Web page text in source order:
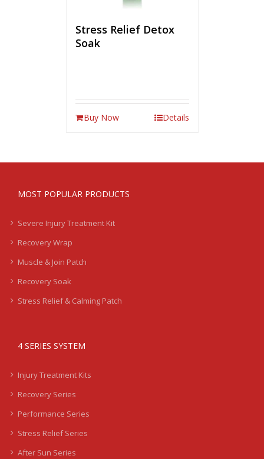
Stress Relief Detox
Soak
Buy Now Details
MOST POPULAR PRODUCTS
Severe Injury Treatment Kit
Recovery Wrap
Muscle & Join Patch
Recovery Soak
Stress Relief & Calming Patch
4 SERIES SYSTEM
Injury Treatment Kits
Recovery Series
Performance Series
Stress Relief Series
After Sun Series